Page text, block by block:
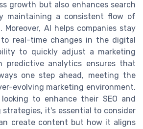
growth but also enhances search
maintaining a consistent flow of
AI helps companies stay
real-time changes in the digital
to quickly adjust a marketing
predictive analytics ensures that
one step ahead, meeting the
evolving marketing environment.
to enhance their SEO and
it's essential to consider
create content but how it aligns